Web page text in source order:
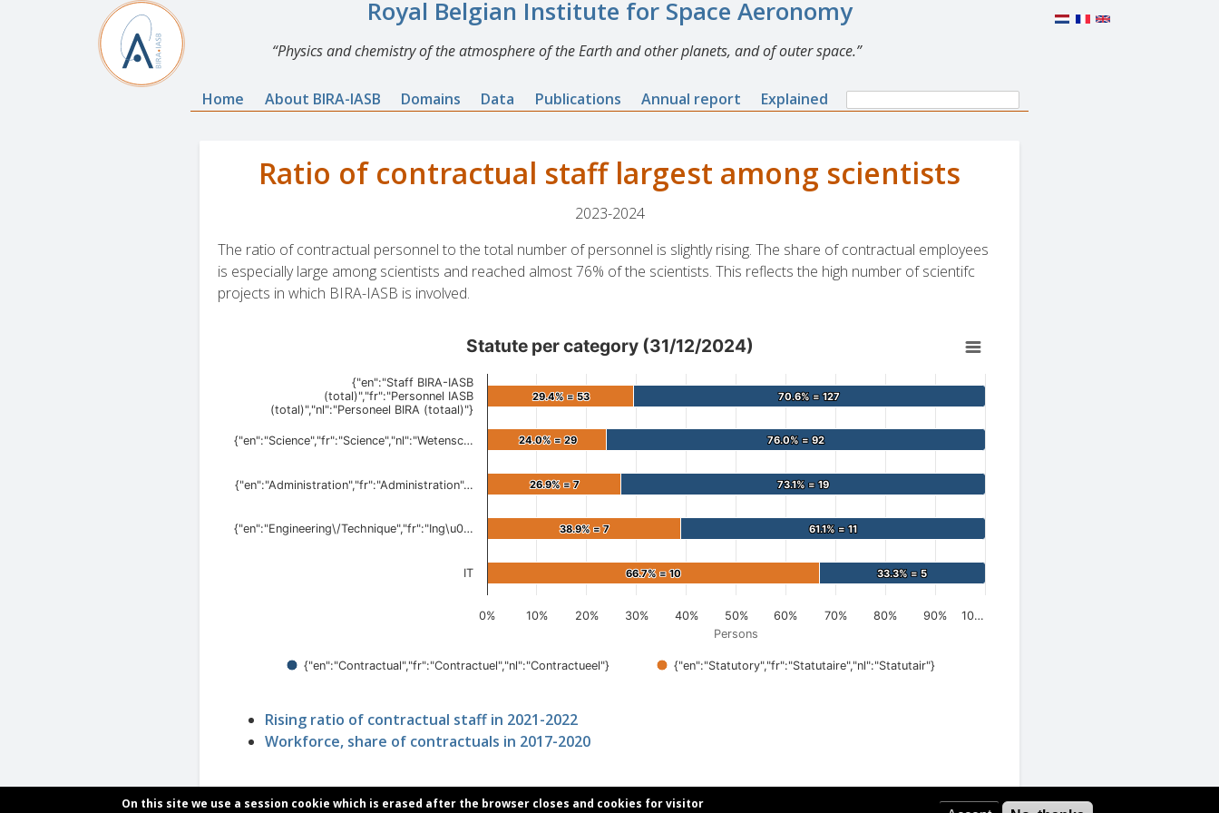
Royal Belgian Institute for Space Aeronomy
Physics and chemistry of the atmosphere of the Earth and other planets, and of outer space.
Home About BIRA-IASB Domains Data Publications Annual report Explained
Search
Search
Ratio of contractual staff largest among scientists
2023-2024
The ratio of contractual personnel to the total number of personnel is slightly rising. The share of contractual employees
is especially large among scientists and reached almost 76% of the scientists. This reflects the high number of scientifc
projects in which BIRA-IASB is involved.
Rising ratio of contractual staff in 2021-2022
Workforce, share of contractuals in 2017-2020
On this site we use a session cookie which is erased after the browser closes and cookies for visitor